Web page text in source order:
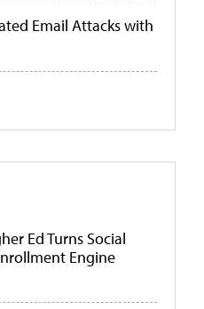
Email Attacks with
Ed Turns Social
Engine